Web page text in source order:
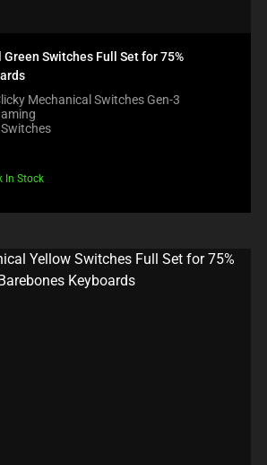
Switches Full Set for 75%
Mechanical Switches Gen-3
In Stock